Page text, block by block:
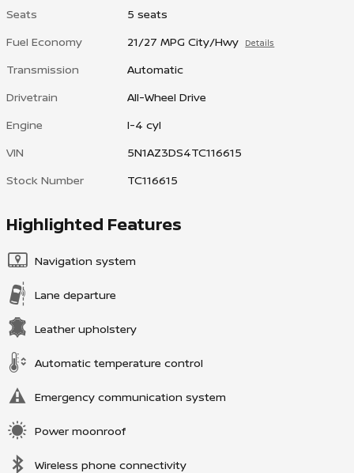
Seats
5 seats
Fuel Economy
21/27 MPG City/Hwy Details
Transmission
Automatic
Drivetrain
All-Wheel Drive
Engine
I-4 cyl
VIN
5N1AZ3DS4TC116615
Stock Number
TC116615
Highlighted Features
Navigation system
Lane departure
Leather upholstery
Automatic temperature control
Emergency communication system
Power moonroof
Wireless phone connectivity